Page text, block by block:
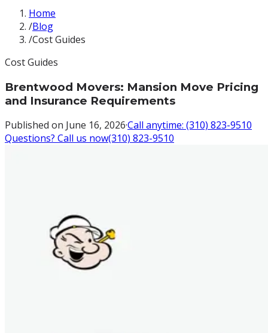
Home
/Blog
/Cost Guides
Cost Guides
Brentwood Movers: Mansion Move Pricing
and Insurance Requirements
Published on June 16, 2026·Call anytime: (310) 823-9510
Questions? Call us now(310) 823-9510